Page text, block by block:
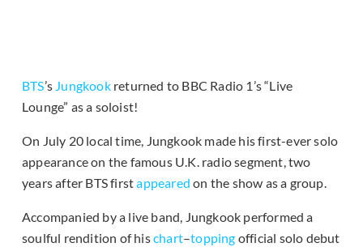
BTS’s Jungkookreturned to BBC Radio 1’s “Live
Lounge” as a soloist!
On July 20 local time, Jungkook made his first-ever solo
appearance on the famous U.K. radio segment, two
years after BTS firstappeared on the show as a group.
Accompanied by a live band, Jungkook performed a
soulful rendition of hischart–topping official solo debut